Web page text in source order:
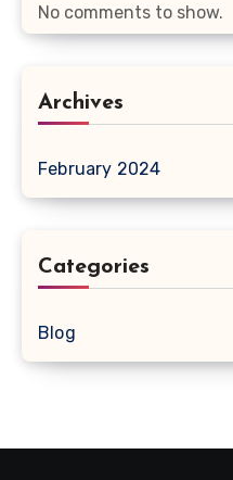
No comments to show.
Archives
February 2024
Categories
Blog